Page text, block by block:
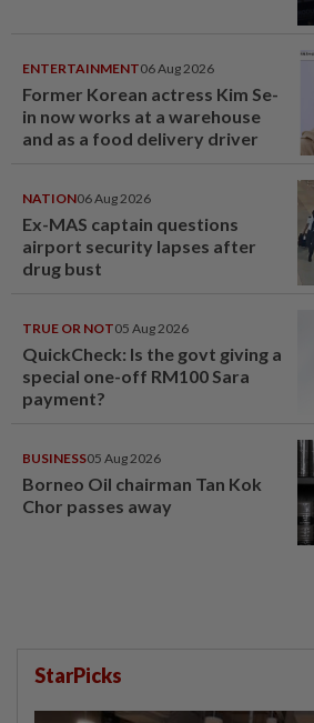
ENTERTAINMENT06 Aug 2026
Former Korean actress Kim Se-
in now works at a warehouse
and as a food delivery driver
NATION06 Aug 2026
Ex-MAS captain questions
airport security lapses after
drug bust
TRUE OR NOT05 Aug 2026
QuickCheck: Is the govt giving a
special one-off RM100 Sara
payment?
BUSINESS05 Aug 2026
Borneo Oil chairman Tan Kok
Chor passes away
StarPicks